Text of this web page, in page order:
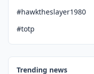
#hawktheslayer1980
#totp
Trending news